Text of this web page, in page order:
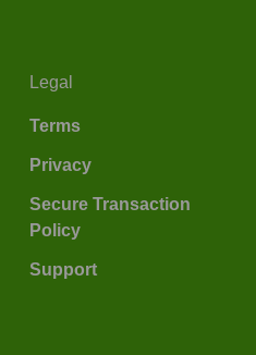
Legal
Terms
Privacy
Secure Transaction
Policy
Support